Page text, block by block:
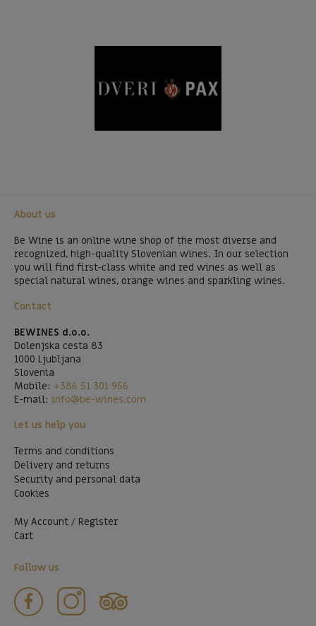
About us
Be Wine is an online wine shop of the most diverse and
recognized, high-quality Slovenian wines. In our selection
you will find first-class white and red wines as well as
special natural wines, orange wines and sparkling wines.
Contact
BEWINES d.o.o.
Dolenjska cesta 83
1000 Ljubljana
Slovenia
Mobile: +386 51 301 956
E-mail: info@be-wines.com
Let us help you
Terms and conditions
Delivery and returns
Security and personal data
Cookies
My Account / Register
Cart
Follow us